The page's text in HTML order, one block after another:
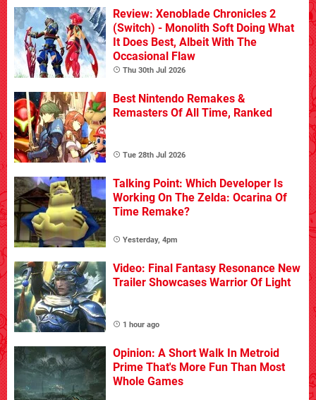
Review: Xenoblade Chronicles 2
(Switch) - Monolith Soft Doing What
It Does Best, Albeit With The
Occasional Flaw
Thu 30th Jul 2026
Best Nintendo Remakes &
Remasters Of All Time, Ranked
Tue 28th Jul 2026
Talking Point: Which Developer Is
Working On The Zelda: Ocarina Of
Time Remake?
Yesterday, 4pm
Video: Final Fantasy Resonance New
Trailer Showcases Warrior Of Light
1 hour ago
Opinion: A Short Walk In Metroid
Prime That's More Fun Than Most
Whole Games